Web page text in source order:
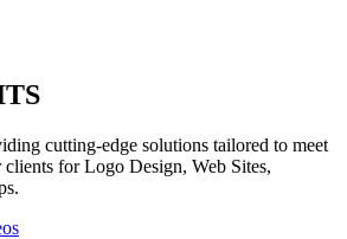
cutting-edge solutions tailored to meet
clients for Logo Design, Web Sites,